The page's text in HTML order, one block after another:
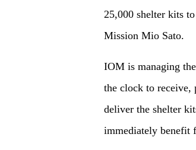
25,000 shelter kits
Mission Mio Sato.
IOM is managing
the clock to receive,
deliver the shelter
immediately benefit